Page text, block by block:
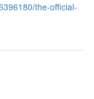
the-official-